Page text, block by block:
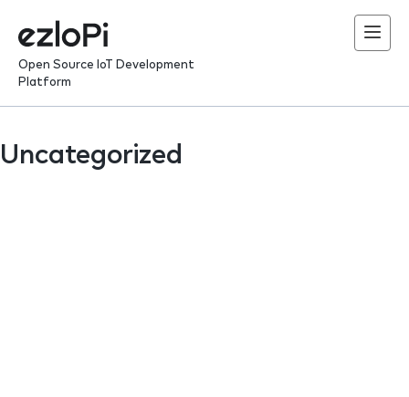
Open Source IoT Development
Platform
Uncategorized